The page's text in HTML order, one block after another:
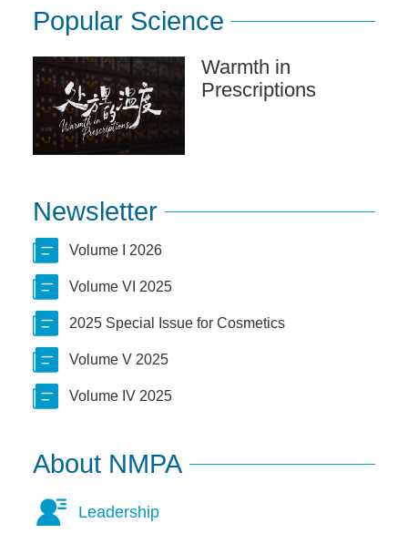
Popular Science
Warmth in
Prescriptions
Newsletter
Volume I 2026
Volume VI 2025
2025 Special Issue for Cosmetics
Volume V 2025
Volume IV 2025
About NMPA
Leadership